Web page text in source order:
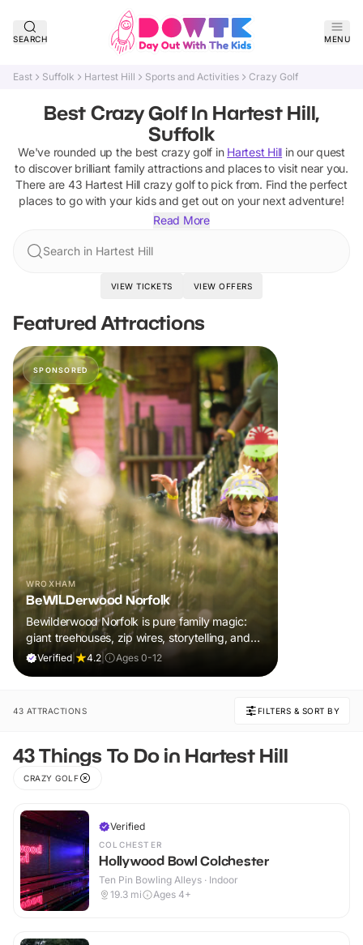
SEARCH MENU
East Suffolk Hartest Hill Sports and Activities Crazy Golf
Best Crazy Golf In Hartest Hill,
Suffolk
We've rounded up the best crazy golf in Hartest Hill in our quest
to discover brilliant family attractions and places to visit near you.
There are 43 Hartest Hill crazy golfto pick from. Find the perfect
places to go with your kids and get out on your next adventure!
Read More
Search in Hartest Hill
VIEW TICKETS VIEW OFFERS
Featured Attractions
SPONSORED
WROXHAM
BeWILDerwood Norfolk
Bewilderwood Norfolk is pure family magic:
giant treehouses, zip wires, storytelling, and
muddy, joyful adventure that sparks
Verified 4.2 Ages 0-12
43 ATTRACTIONS FILTERS & SORT BY
43 Things To Do in Hartest Hill
CRAZY GOLF
Verified
COLCHESTER
Hollywood Bowl Colchester
Ten Pin Bowling Alleys · Indoor
19.3 mi Ages 4+